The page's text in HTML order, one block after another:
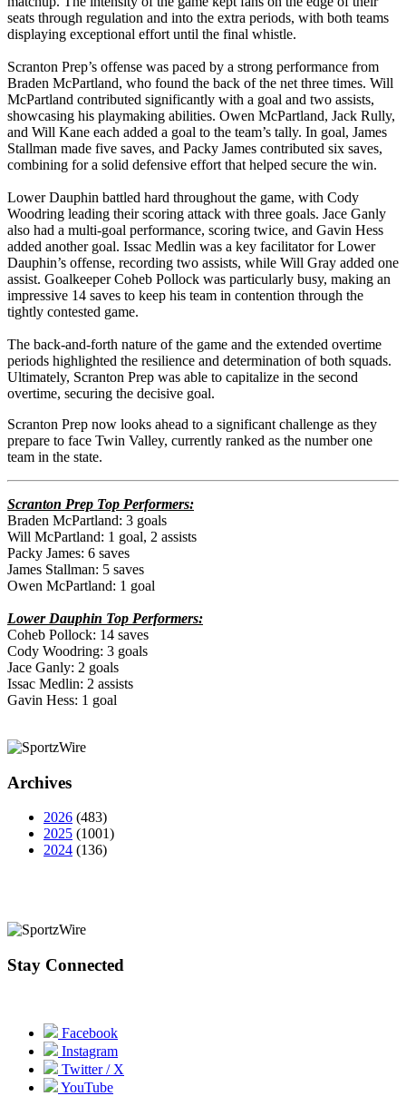
seats through regulation and into the extra periods, with both teams
displaying exceptional effort until the final whistle.
Scranton Prep’s offense was paced by a strong performance from
Braden McPartland, who found the back of the net three times. Will
McPartland contributed significantly with a goal and two assists,
showcasing his playmaking abilities. Owen McPartland, Jack Rully,
and Will Kane each added a goal to the team’s tally. In goal, James
Stallman made five saves, and Packy James contributed six saves,
combining for a solid defensive effort that helped secure the win.
Lower Dauphin battled hard throughout the game, with Cody
Woodring leading their scoring attack with three goals. Jace Ganly
also had a multi-goal performance, scoring twice, and Gavin Hess
added another goal. Issac Medlin was a key facilitator for Lower
Dauphin’s offense, recording two assists, while Will Gray added one
assist. Goalkeeper Coheb Pollock was particularly busy, making an
impressive 14 saves to keep his team in contention through the
tightly contested game.
The back-and-forth nature of the game and the extended overtime
periods highlighted the resilience and determination of both squads.
Ultimately, Scranton Prep was able to capitalize in the second
overtime, securing the decisive goal.
Scranton Prep now looks ahead to a significant challenge as they
prepare to face Twin Valley, currently ranked as the number one
team in the state.
Scranton Prep Top Performers:
Braden McPartland: 3 goals
Will McPartland: 1 goal, 2 assists
Packy James: 6 saves
James Stallman: 5 saves
Owen McPartland: 1 goal
Lower Dauphin Top Performers:
Coheb Pollock: 14 saves
Cody Woodring: 3 goals
Jace Ganly: 2 goals
Issac Medlin: 2 assists
Gavin Hess: 1 goal
Archives
2026 (483)
2025 (1001)
2024 (136)
Stay Connected
Facebook
Instagram
Twitter / X
YouTube